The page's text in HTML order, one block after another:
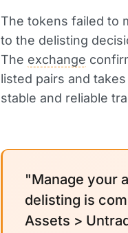
The tokens failed to
to the delisting
The exchange
listed pairs and
stable and reliable
"Manage your
delisting is
Assets >